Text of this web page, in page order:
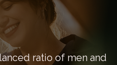
ratio of men and